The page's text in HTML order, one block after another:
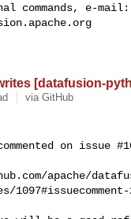
commands, e-mail:
[datafusion-
via GitHub
on issue
apache/
1097#issuecomment-